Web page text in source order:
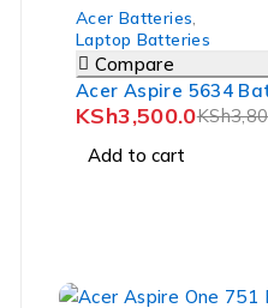
Acer Batteries
Laptop Batteries
Compare
Acer Aspire 5634
KSh
KSh3,500.0
Add to cart